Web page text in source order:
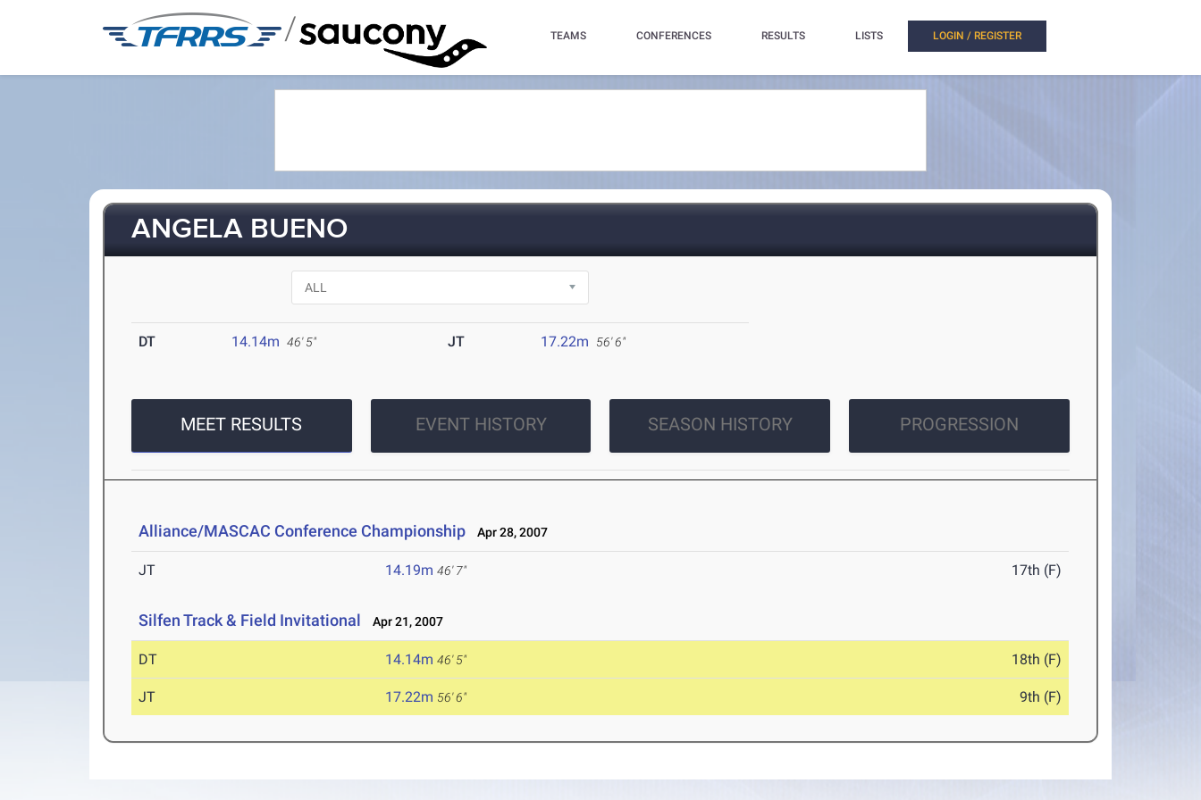
/ TEAMS CONFERENCES RESULTS LISTS LOGIN / REGISTER
ANGELA BUENO
DT 14.14m 46' 5" JT 17.22m 56' 6"
MEET RESULTS EVENT HISTORY SEASON HISTORY PROGRESSION
Alliance/MASCAC Conference Championship Apr 28, 2007
JT 14.19m 46' 7" 17th (F)
Silfen Track & Field Invitational Apr 21, 2007
DT 14.14m 46' 5" 18th (F)
JT 17.22m 56' 6" 9th (F)